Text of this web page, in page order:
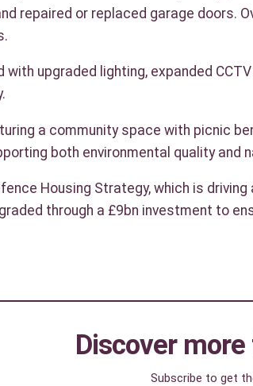
repaired or replaced garage doors.
upgraded lighting, expanded
a community space with picnic
both environmental quality and
Housing Strategy, which is
through a £9bn investment to
Discover
Subscribe to get